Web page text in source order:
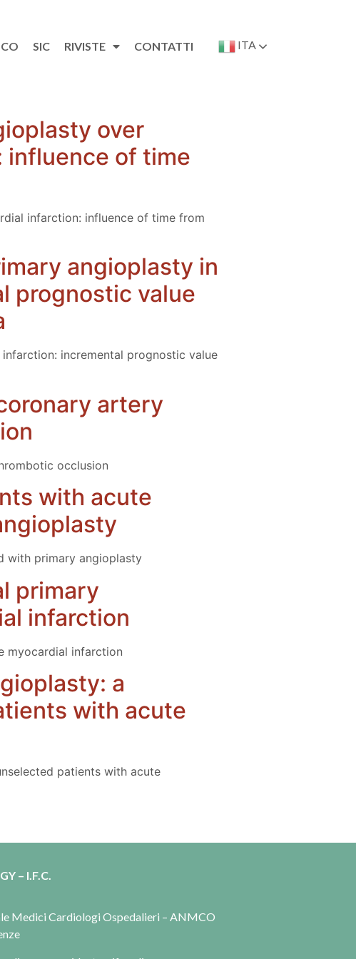
SIC RIVISTE CONTATTI ITA
over
influence of time
infarction: influence of time from
angioplasty in
prognostic value
incremental prognostic value
artery
occlusion
with acute
with primary angioplasty
primary
infarction
myocardial infarction
a
with acute
patients with acute
– I.F.C.
Medici Cardiologi Ospedalieri – ANMCO